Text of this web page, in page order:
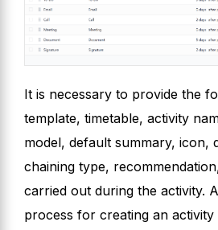
It is necessary to provide the
template, timetable, activity
model, default summary, icon,
chaining type,
carried out during the activity.
process for creating an